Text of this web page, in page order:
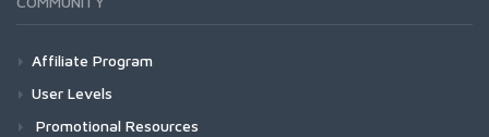
Affiliate Program
User Levels
Promotional Resources